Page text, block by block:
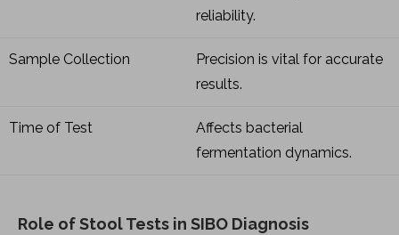
reliability.
Sample Collection
Precision is vital for accurate
results.
Time of Test
Affects bacterial
fermentation dynamics.
Role of Stool Tests in SIBO Diagnosis